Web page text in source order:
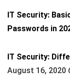
IT Security:
Passwords in
IT Security:
August 16, 2020